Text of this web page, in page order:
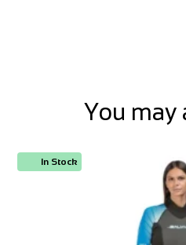
You may
In Stock